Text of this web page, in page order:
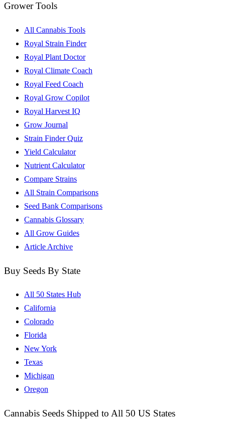
Grower Tools
All Cannabis Tools
Royal Strain Finder
Royal Plant Doctor
Royal Climate Coach
Royal Feed Coach
Royal Grow Copilot
Royal Harvest IQ
Grow Journal
Strain Finder Quiz
Yield Calculator
Nutrient Calculator
Compare Strains
All Strain Comparisons
Seed Bank Comparisons
Cannabis Glossary
All Grow Guides
Article Archive
Buy Seeds By State
All 50 States Hub
California
Colorado
Florida
New York
Texas
Michigan
Oregon
Cannabis Seeds Shipped to All 50 US States